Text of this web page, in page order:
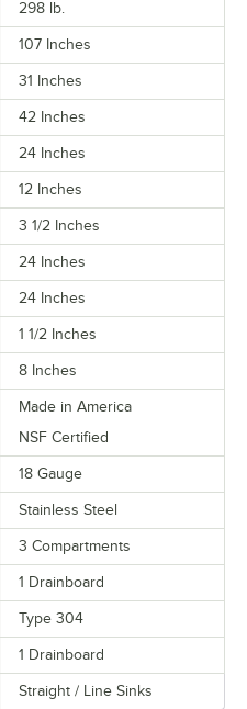
298 lb.
107 Inches
31 Inches
42 Inches
24 Inches
12 Inches
3 1/2 Inches
24 Inches
24 Inches
1 1/2 Inches
8 Inches
Made in America
NSF Certified
18 Gauge
Stainless Steel
3 Compartments
1 Drainboard
Type 304
1 Drainboard
Straight / Line Sinks